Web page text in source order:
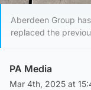
Aberdeen Group
replaced the
PA Media
Mar 4th, 2025 at